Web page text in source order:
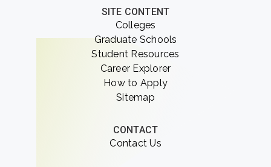
SITE CONTENT
Colleges
Graduate Schools
Student Resources
Career Explorer
How to Apply
Sitemap
CONTACT
Contact Us